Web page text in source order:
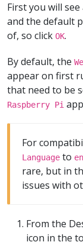
First you will
and the default
of, so click OK.
By default, the
appear on first
that need to be
Raspberry Pi
For
Language to en
rare, but in
issues with
From the
icon in the